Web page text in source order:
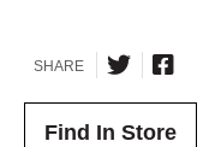
SHARE
Find In Store